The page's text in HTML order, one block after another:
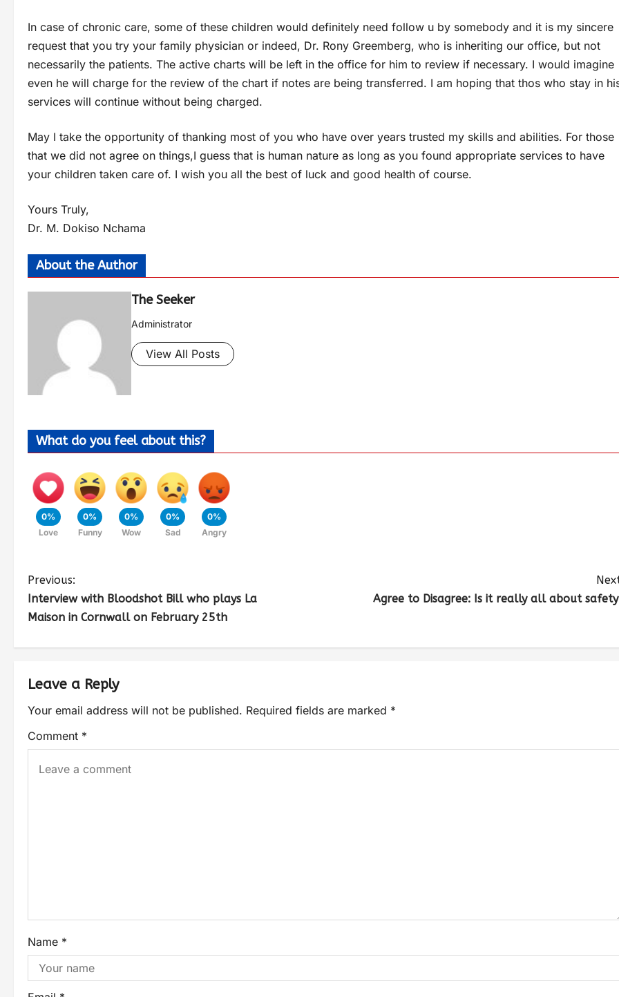
In case of chronic care, some of these children would definitely need follow u by somebody and it is my sincere
request that you try your family physician or indeed, Dr. Rony Greemberg, who is inheriting our office, but not
necessarily the patients. The active charts will be left in the office for him to review if necessary. I would imagine
even he will charge for the review of the chart if notes are being transferred. I am hoping that thos who stay in
services will continue without being charged.
May I take the opportunity of thanking most of you who have over years trusted my skills and abilities. For those
that we did not agree on things,I guess that is human nature as long as you found appropriate services to have
your children taken care of. I wish you all the best of luck and good health of course.
Yours Truly,
Dr. M. Dokiso Nchama
About the Author
The Seeker
Administrator
View All Posts
What do you feel about this?
0%
Love
0%
Funny
0%
Wow
0%
Sad
0%
Angry
Previous:
Interview with Bloodshot Bill who plays La
Maison in Cornwall on February 25th
Agree to Disagree: Is it really all about
Leave a Reply
Your email address will not be published. Required fields are marked *
Comment *
Name *